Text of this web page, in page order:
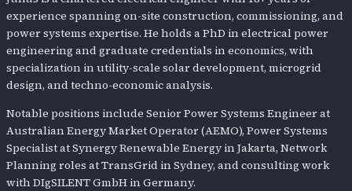
experience spanning on-site construction, commissioning, and
power systems expertise. He holds a PhD in electrical power
engineering and graduate credentials in economics, with
specialization in utility-scale solar development, microgrid
design, and techno-economic analysis.
Notable positions include Senior Power Systems Engineer at
Australian Energy Market Operator (AEMO), Power Systems
Specialist at Synergy Renewable Energy in Jakarta, Network
Planning roles at TransGrid in Sydney, and consulting work
with DIgSILENT GmbH in Germany.